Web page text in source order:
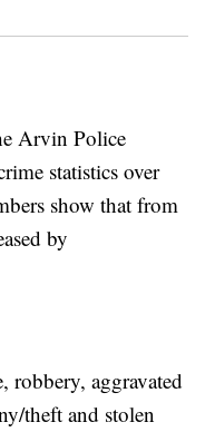
Arvin Police
statistics over
show that from
by
robbery, aggravated
theft and stolen